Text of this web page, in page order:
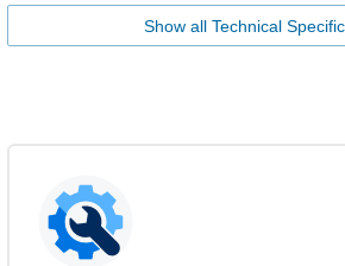
Show all Technical